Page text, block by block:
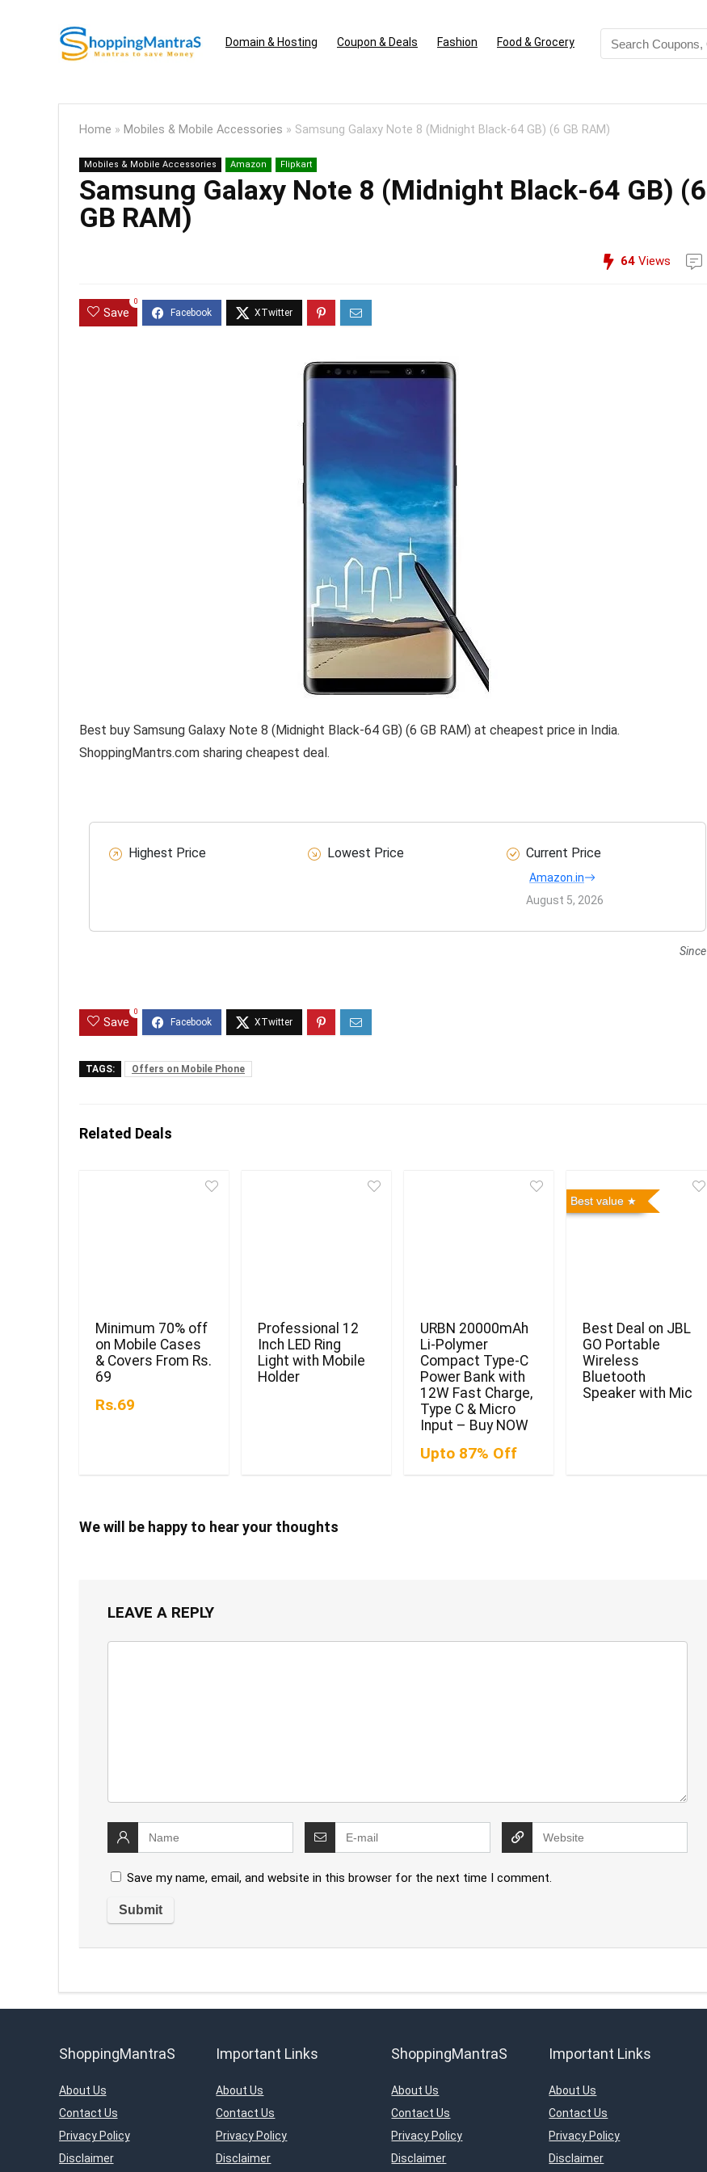
Domain & Hosting Coupon & Deals Fashion Food & Grocery
Home » Mobiles & Mobile Accessories » Samsung Galaxy Note 8 (Midnight Black-64 GB) (6 GB RAM)
Mobiles & Mobile Accessories Amazon Flipkart
Samsung Galaxy Note 8 (Midnight Black-64 GB) (6
GB RAM)
64 Views
Save
0
Best buy Samsung Galaxy Note 8 (Midnight Black-64 GB) (6 GB RAM) at cheapest price in India.
ShoppingMantrs.com sharing cheapest deal.
Highest Price Lowest Price Current Price
Amazon.in
August 5, 2026
Since
Save
0
TAGS: Offers on Mobile Phone
Related Deals
Minimum 70% off
on Mobile Cases
& Covers From Rs.
69
Rs.69
Professional 12
Inch LED Ring
Light with Mobile
Holder
URBN 20000mAh
Li-Polymer
Compact Type-C
Power Bank with
12W Fast Charge,
Type C & Micro
Input – Buy NOW
Upto 87% Off
Best value
Best Deal on JBL
GO Portable
Wireless
Bluetooth
Speaker with Mic
We will be happy to hear your thoughts
LEAVE A REPLY
Save my name, email, and website in this browser for the next time I comment.
ShoppingMantraS
About Us
Contact Us
Privacy Policy
Disclaimer
Important Links
About Us
Contact Us
Privacy Policy
Disclaimer
ShoppingMantraS
About Us
Contact Us
Privacy Policy
Disclaimer
Important Links
About Us
Contact Us
Privacy Policy
Disclaimer